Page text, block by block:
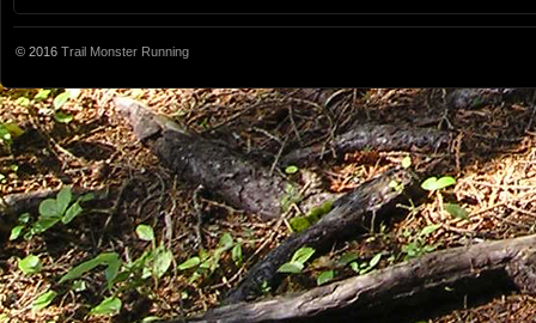
© 2016 Trail Monster Running